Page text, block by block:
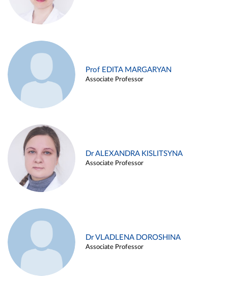
Prof EDITA MARGARYAN
Associate Professor
Dr ALEXANDRA KISLITSYNA
Associate Professor
Dr VLADLENA DOROSHINA
Associate Professor